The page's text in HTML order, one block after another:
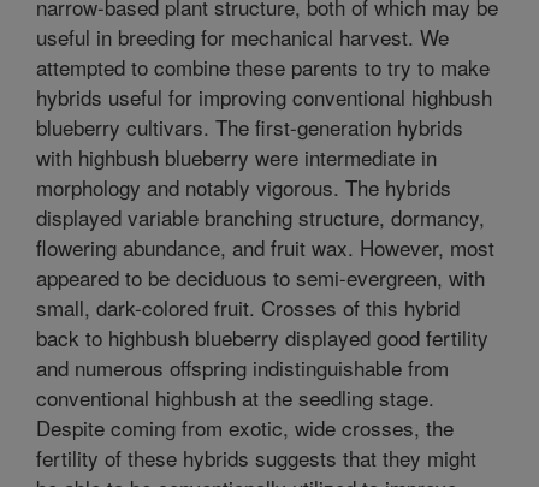
narrow-based plant structure, both of which may be
useful in breeding for mechanical harvest. We
attempted to combine these parents to try to make
hybrids useful for improving conventional highbush
blueberry cultivars. The first-generation hybrids
with highbush blueberry were intermediate in
morphology and notably vigorous. The hybrids
displayed variable branching structure, dormancy,
flowering abundance, and fruit wax. However, most
appeared to be deciduous to semi-evergreen, with
small, dark-colored fruit. Crosses of this hybrid
back to highbush blueberry displayed good fertility
and numerous offspring indistinguishable from
conventional highbush at the seedling stage.
Despite coming from exotic, wide crosses, the
fertility of these hybrids suggests that they might